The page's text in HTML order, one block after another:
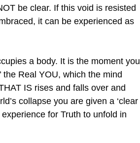
be clear. If this void is resisted
it can be experienced as
a body. It is the moment you
the Real YOU, which the mind
IS rises and falls over and
collapse you are given a ‘clear
experience for Truth to unfold in